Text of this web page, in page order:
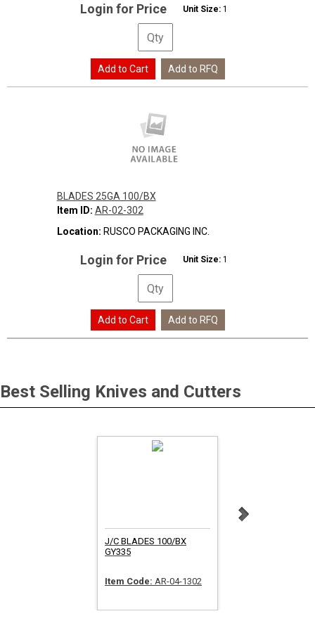
Login for Price Unit Size: 1
BLADES 25GA 100/BX
Item ID: AR-02-302
Location: RUSCO PACKAGING INC.
Login for Price Unit Size: 1
Best Selling Knives and Cutters
J/C BLADES 100/BX
GY335
Item Code: AR-04-1302